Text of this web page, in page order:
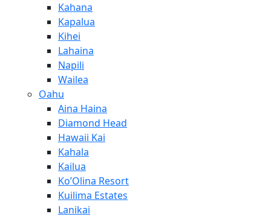
Kahana
Kapalua
Kihei
Lahaina
Napili
Wailea
Oahu
Aina Haina
Diamond Head
Hawaii Kai
Kahala
Kailua
Ko’Olina Resort
Kuilima Estates
Lanikai